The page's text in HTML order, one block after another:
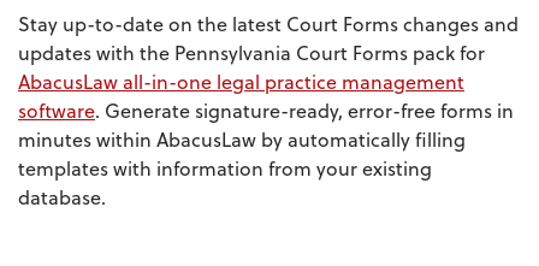
Stay up-to-date on the latest Court Forms changes and
updates with the Pennsylvania Court Forms pack for
AbacusLaw all-in-one legal practice management
software. Generate signature-ready, error-free forms in
minutes within AbacusLaw by automatically filling
templates with information from your existing
database.